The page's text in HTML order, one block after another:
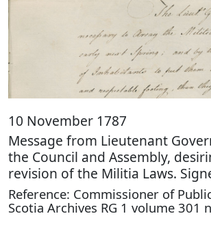
10 November 1787
Message from Lieutenant
the Council and Assembly,
revision of the Militia Laws.
Reference: Commissioner of
Scotia Archives RG 1 volume 301